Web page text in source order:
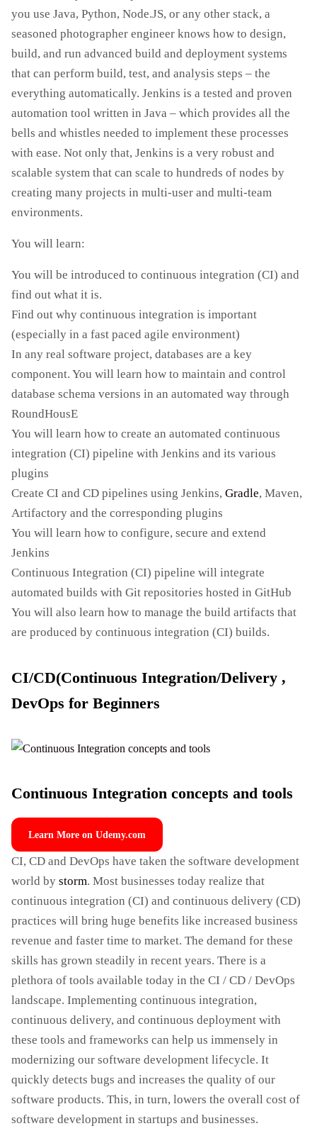
you use Java, Python, Node.JS, or any other stack, a
seasoned photographer engineer knows how to design,
build, and run advanced build and deployment systems
that can perform build, test, and analysis steps – the
everything automatically. Jenkins is a tested and proven
automation tool written in Java – which provides all the
bells and whistles needed to implement these processes
with ease. Not only that, Jenkins is a very robust and
scalable system that can scale to hundreds of nodes by
creating many projects in multi-user and multi-team
environments.
You will learn:
You will be introduced to continuous integration (CI) and
find out what it is.
Find out why continuous integration is important
(especially in a fast paced agile environment)
In any real software project, databases are a key
component. You will learn how to maintain and control
database schema versions in an automated way through
RoundHousE
You will learn how to create an automated continuous
integration (CI) pipeline with Jenkins and its various
plugins
Create CI and CD pipelines using Jenkins, Gradle, Maven,
Artifactory and the corresponding plugins
You will learn how to configure, secure and extend
Jenkins
Continuous Integration (CI) pipeline will integrate
automated builds with Git repositories hosted in GitHub
You will also learn how to manage the build artifacts that
are produced by continuous integration (CI) builds.
CI/CD(Continuous Integration/Delivery ,
DevOps for Beginners
Continuous Integration concepts and tools
Learn More on Udemy.com
CI, CD and DevOps have taken the software development
world by storm. Most businesses today realize that
continuous integration (CI) and continuous delivery (CD)
practices will bring huge benefits like increased business
revenue and faster time to market. The demand for these
skills has grown steadily in recent years. There is a
plethora of tools available today in the CI / CD / DevOps
landscape. Implementing continuous integration,
continuous delivery, and continuous deployment with
these tools and frameworks can help us immensely in
modernizing our software development lifecycle. It
quickly detects bugs and increases the quality of our
software products. This, in turn, lowers the overall cost of
software development in startups and businesses.